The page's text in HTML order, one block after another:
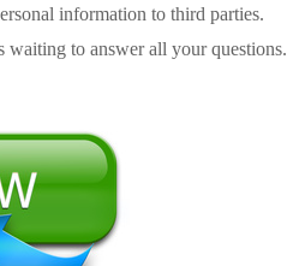
information to third parties.
waiting to answer all your questions.